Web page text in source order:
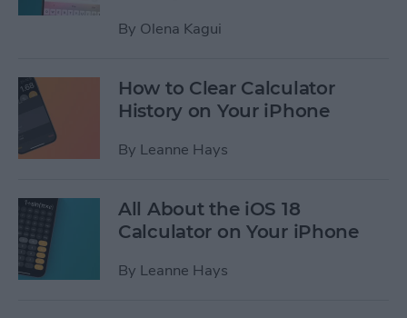
By Olena Kagui
How to Clear Calculator
History on Your iPhone
By Leanne Hays
All About the iOS 18
Calculator on Your iPhone
By Leanne Hays